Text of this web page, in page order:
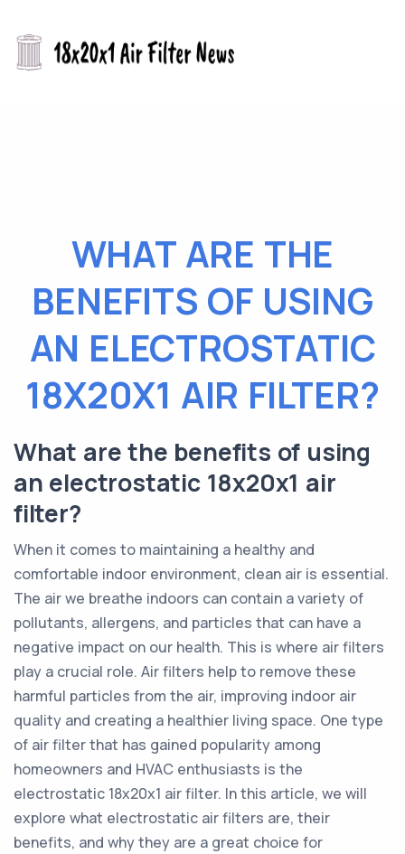
WHAT ARE THE
BENEFITS OF USING
AN ELECTROSTATIC
18X20X1 AIR FILTER?
What are the benefits of using
an electrostatic 18x20x1 air
filter?
When it comes to maintaining a healthy and
comfortable indoor environment, clean air is essential.
The air we breathe indoors can contain a variety of
pollutants, allergens, and particles that can have a
negative impact on our health. This is where air filters
play a crucial role. Air filters help to remove these
harmful particles from the air, improving indoor air
quality and creating a healthier living space. One type
of air filter that has gained popularity among
homeowners and HVAC enthusiasts is the
electrostatic 18x20x1 air filter. In this article, we will
explore what electrostatic air filters are, their
benefits, and why they are a great choice for